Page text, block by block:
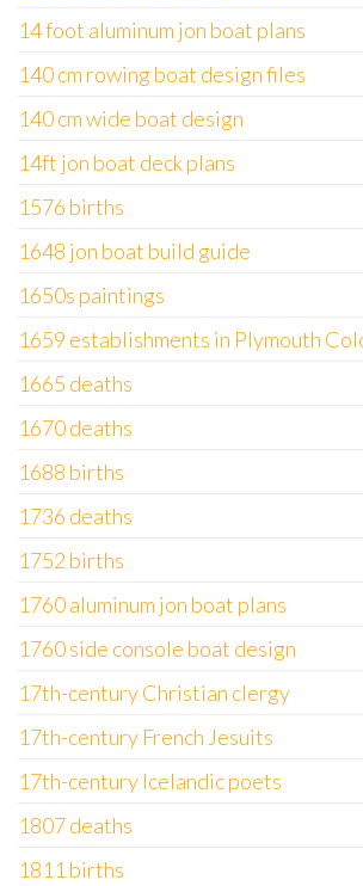
14 foot aluminum jon boat plans
140 cm rowing boat design files
140 cm wide boat design
14ft jon boat deck plans
1576 births
1648 jon boat build guide
1650s paintings
1659 establishments in Plymouth
1665 deaths
1670 deaths
1688 births
1736 deaths
1752 births
1760 aluminum jon boat plans
1760 side console boat design
17th-century Christian clergy
17th-century French Jesuits
17th-century Icelandic poets
1807 deaths
1811 births